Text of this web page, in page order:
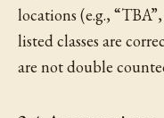
locations (e.g.,
listed classes are
are not double